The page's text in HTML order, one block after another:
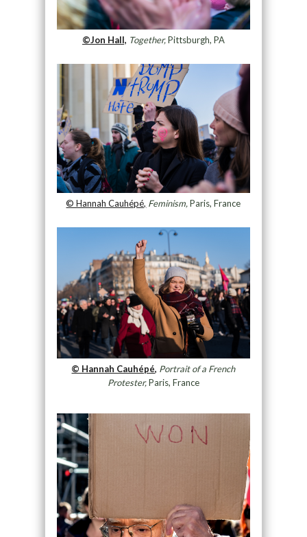
©Jon Hall, Together,Pittsburgh, PA
© Hannah Cauhépé, Feminism,Paris, France
© Hannah Cauhépé, Portrait of a French
Protester,Paris, France